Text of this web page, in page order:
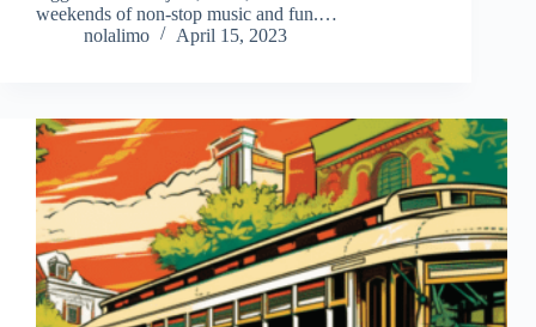
weekends of non-stop music and fun.…
nolalimo
April 15, 2023